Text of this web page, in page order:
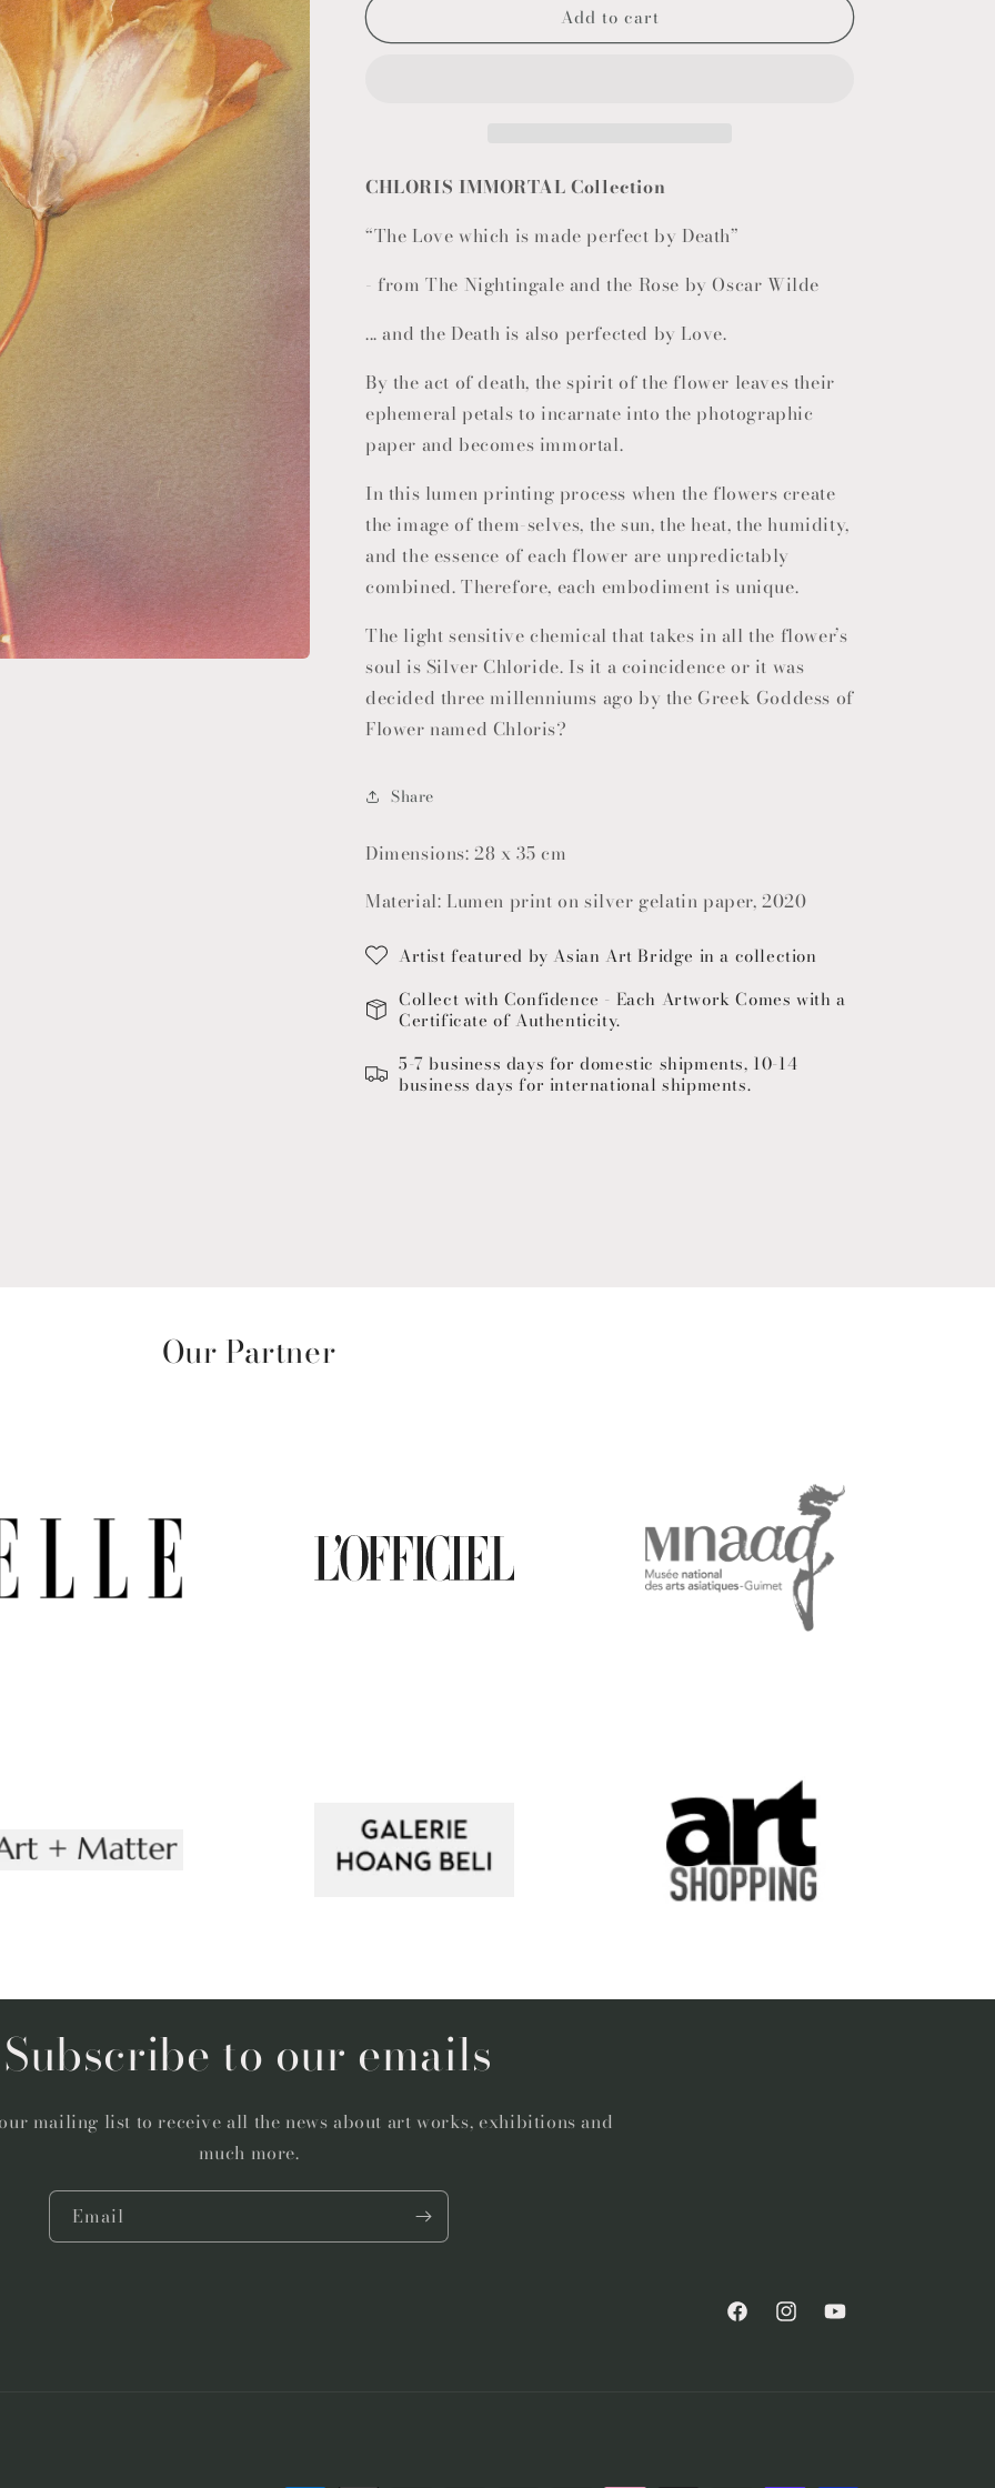
Add to cart
CHLORIS IMMORTAL Collection
“The Love which is made perfect by Death”
- from The Nightingale and the Rose by Oscar Wilde
... and the Death is also perfected by Love.
By the act of death, the spirit of the flower leaves their
ephemeral petals to incarnate into the photographic
paper and becomes immortal.
In this lumen printing process when the flowers create
the image of them-selves, the sun, the heat, the humidity,
and the essence of each flower are unpredictably
combined. Therefore, each embodiment is unique.
The light sensitive chemical that takes in all the flower’s
soul is Silver Chloride. Is it a coincidence or it was
decided three millenniums ago by the Greek Goddess of
Flower named Chloris?
Share
Dimensions: 28 x 35 cm
Material: Lumen print on silver gelatin paper, 2020
Artist featured by Asian Art Bridge in a collection
Collect with Confidence - Each Artwork Comes with a
Certificate of Authenticity.
5-7 business days for domestic shipments, 10-14
business days for international shipments.
Our Partner
Subscribe to our emails
mailing list to receive all the news about art works, exhibitions and
much more.
Email
FacebookInstagramYouTube